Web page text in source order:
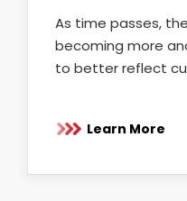
As time passes,
becoming more
to better reflect
Learn More